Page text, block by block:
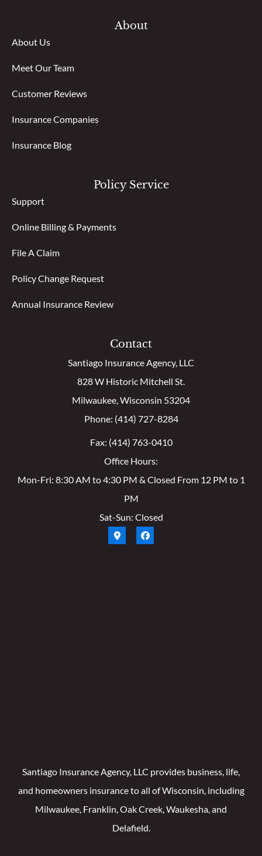
About
About Us
Meet Our Team
Customer Reviews
Insurance Companies
Insurance Blog
Policy Service
Support
Online Billing & Payments
File A Claim
Policy Change Request
Annual Insurance Review
Contact
Santiago Insurance Agency, LLC
828 W Historic Mitchell St.
Milwaukee, Wisconsin 53204
Phone: (414) 727-8284
Fax: (414) 763-0410
Office Hours:
Mon-Fri: 8:30 AM to 4:30 PM & Closed From 12 PM to 1
PM
Sat-Sun: Closed
Santiago Insurance Agency, LLC provides business, life,
and homeowners insurance to all of Wisconsin, including
Milwaukee, Franklin, Oak Creek, Waukesha, and
Delafield.